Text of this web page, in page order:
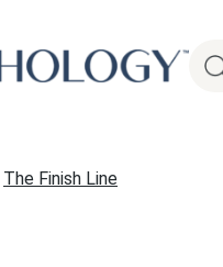
The Finish Line